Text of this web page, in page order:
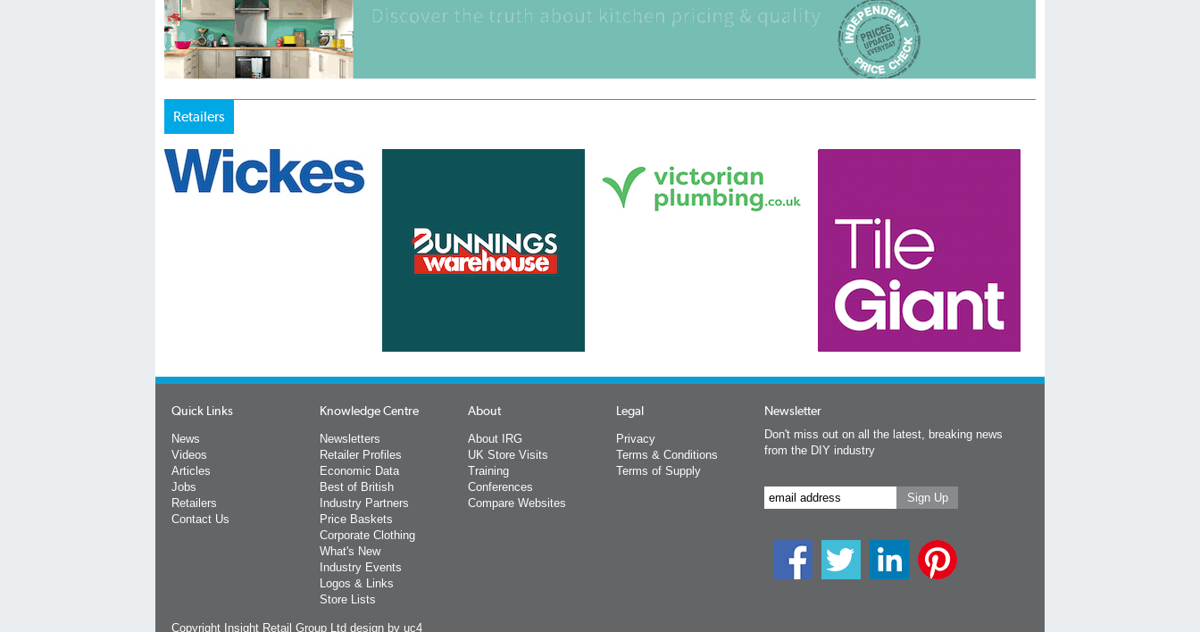
Retailers
Quick Links
News
Videos
Articles
Jobs
Retailers
Contact Us
Knowledge Centre
Newsletters
Retailer Profiles
Economic Data
Best of British
Industry Partners
Price Baskets
Corporate Clothing
What's New
Industry Events
Logos & Links
Store Lists
About
About IRG
UK Store Visits
Training
Conferences
Compare Websites
Legal
Privacy
Terms & Conditions
Terms of Supply
Newsletter
Don't miss out on all the latest, breaking news
from the DIY industry
Copyright Insight Retail Group Ltd design by uc4